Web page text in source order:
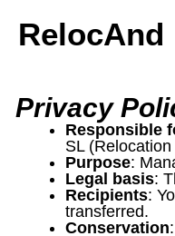
RelocAnd
Privacy
Responsible
SL
Purpose:
Legal basis:
Recipients:
transferred.
Conservation